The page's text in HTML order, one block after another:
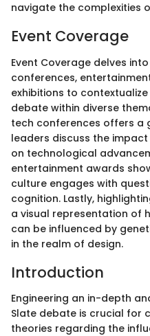
navigate the complexities
Event Coverage
Event Coverage delves
conferences,
exhibitions to contextualize
debate within diverse
tech conferences offers a
leaders discuss the
on technological
entertainment awards
culture engages with
cognition. Lastly,
a visual representation of
can be influenced by
in the realm of design.
Introduction
Engineering an in-depth
Slate debate is crucial for
theories regarding the